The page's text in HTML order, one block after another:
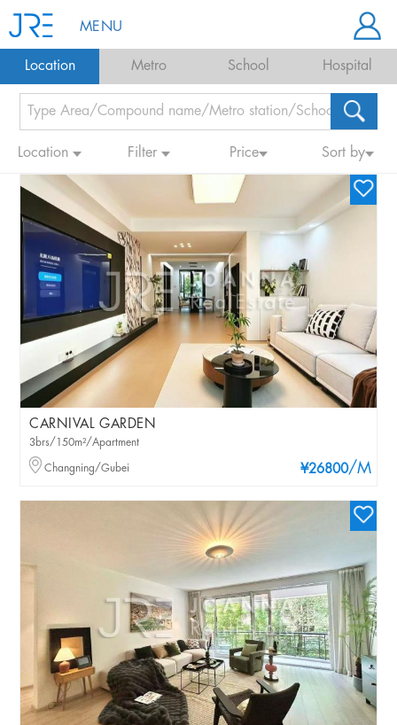
MENU
Location Metro School Hospital
Location Filter Price Sort by
CARNIVAL GARDEN
¥26800/M
3brs/150m²/Apartment
Changning/Gubei